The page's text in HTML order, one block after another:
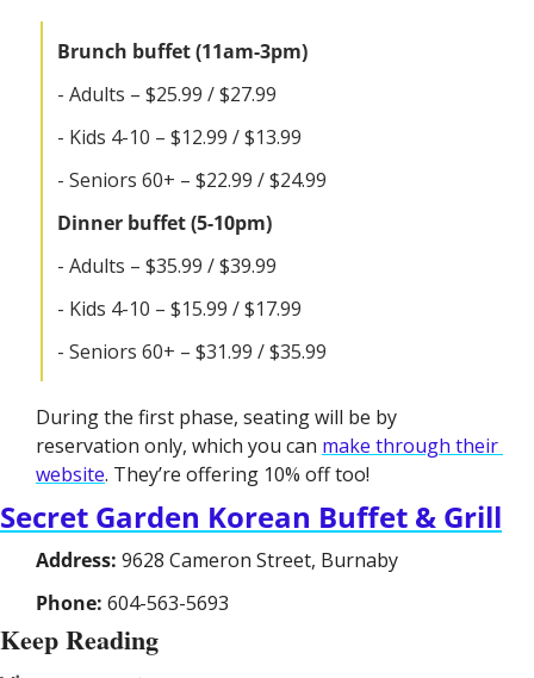
Brunch buffet (11am-3pm)
- Adults – $25.99 / $27.99
- Kids 4-10 – $12.99 / $13.99
- Seniors 60+ – $22.99 / $24.99
Dinner buffet (5-10pm)
- Adults – $35.99 / $39.99
- Kids 4-10 – $15.99 / $17.99
- Seniors 60+ – $31.99 / $35.99
During the first phase, seating will be by
reservation only, which you can make through their
website. They’re offering 10% off too!
Secret Garden Korean Buffet & Grill
Address: 9628 Cameron Street, Burnaby
Phone: 604-563-5693
Keep Reading